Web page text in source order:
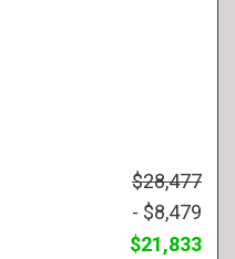
$28,477
- $8,479
$21,833